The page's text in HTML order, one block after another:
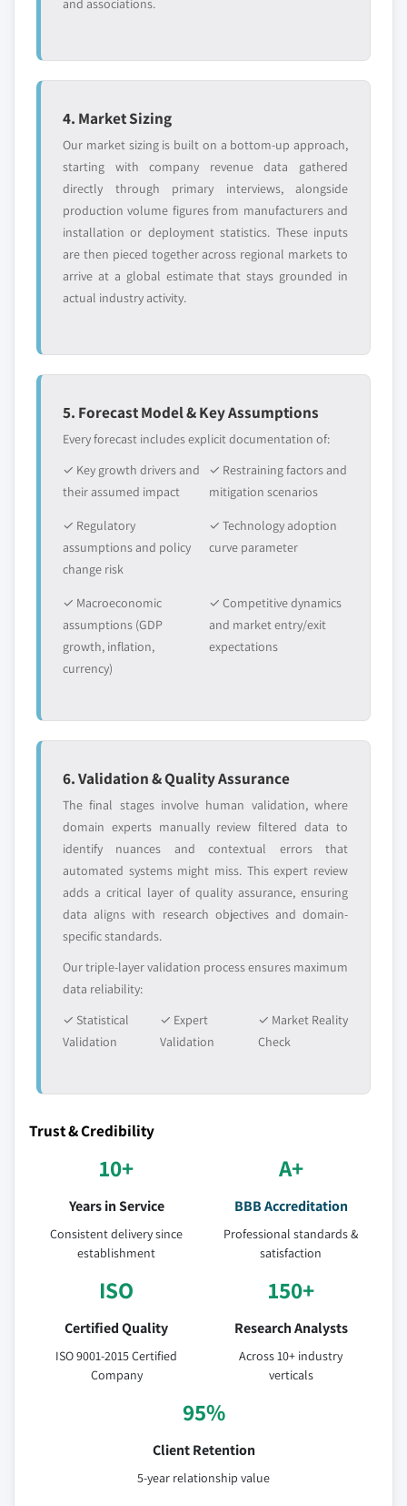
and associations.
4. Market Sizing
Our market sizing is built on a bottom-up approach,
starting with company revenue data gathered
directly through primary interviews, alongside
production volume figures from manufacturers and
installation or deployment statistics. These inputs
are then pieced together across regional markets to
arrive at a global estimate that stays grounded in
actual industry activity.
5. Forecast Model & Key Assumptions
Every forecast includes explicit documentation of:
✓ Key growth drivers and
their assumed impact
✓ Restraining factors and
mitigation scenarios
✓ Regulatory
assumptions and policy
change risk
✓ Technology adoption
curve parameter
✓ Macroeconomic
assumptions (GDP
growth, inflation,
currency)
✓ Competitive dynamics
and market entry/exit
expectations
6. Validation & Quality Assurance
The final stages involve human validation, where
domain experts manually review filtered data to
identify nuances and contextual errors that
automated systems might miss. This expert review
adds a critical layer of quality assurance, ensuring
data aligns with research objectives and domain-
specific standards.
Our triple-layer validation process ensures maximum
data reliability:
✓ Statistical
Validation
✓ Expert
Validation
✓ Market Reality
Check
Trust & Credibility
10+
Years in Service
Consistent delivery since
establishment
A+
BBB Accreditation
Professional standards &
satisfaction
ISO
Certified Quality
ISO 9001-2015 Certified
Company
150+
Research Analysts
Across 10+ industry
verticals
95%
Client Retention
5-year relationship value